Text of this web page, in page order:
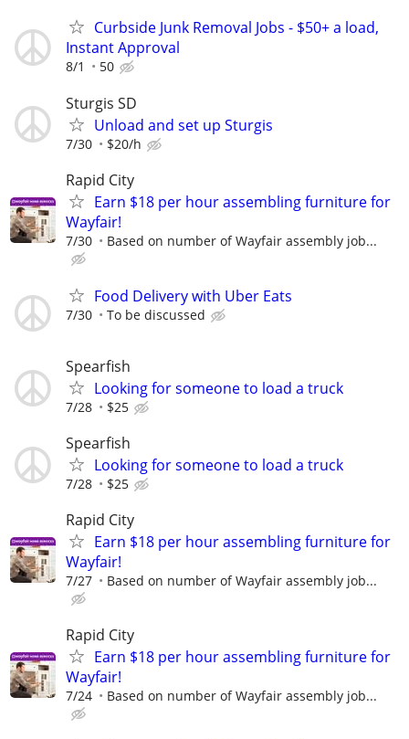
Curbside Junk Removal Jobs - $50+ a load,
Instant Approval
8/1 50
Sturgis SD
Unload and set up Sturgis
7/30 $20/h
Rapid City
Earn $18 per hour assembling furniture for
Wayfair!
7/30 Based on number of Wayfair assembly job...
Food Delivery with Uber Eats
7/30 To be discussed
Spearfish
Looking for someone to load a truck
7/28 $25
Spearfish
Looking for someone to load a truck
7/28 $25
Rapid City
Earn $18 per hour assembling furniture for
Wayfair!
7/27 Based on number of Wayfair assembly job...
Rapid City
Earn $18 per hour assembling furniture for
Wayfair!
7/24 Based on number of Wayfair assembly job...